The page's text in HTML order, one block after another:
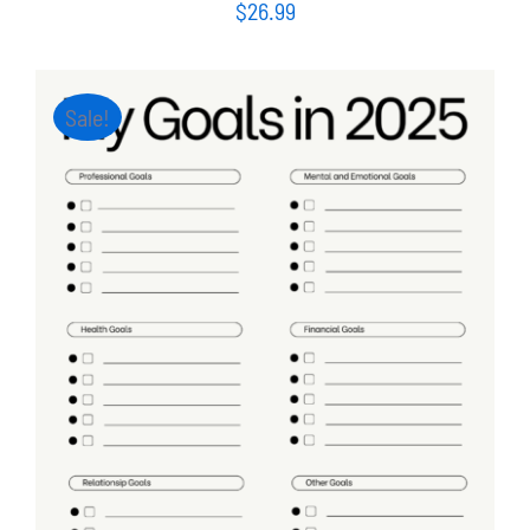
$26.99
Sale!
ADD TO CART DETAILS